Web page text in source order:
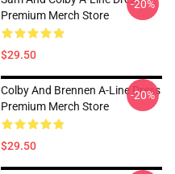
Premium Merch Store
$29.50
-20%
Colby And Brennen A-Line Dress
Premium Merch Store
$29.50
-20%